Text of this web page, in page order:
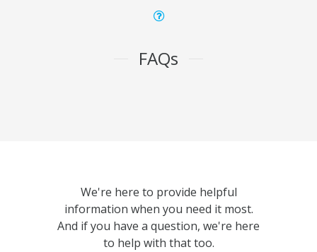
FAQs
We're here to provide helpful
information when you need it most.
And if you have a question, we're here
to help with that too.